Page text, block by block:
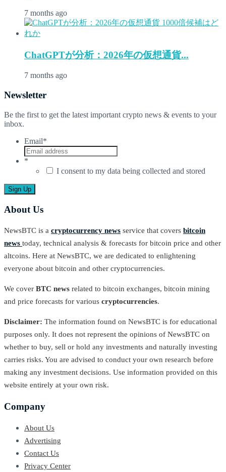
7 months ago
ChatGPTが分析：2026年の仮想通貨...
7 months ago
Newsletter
Be the first to get the latest important crypto news & events to your
inbox.
Email*
*
I consent to my data being collected and stored
About Us
NewsBTC is a cryptocurrency news service that covers bitcoin
news today, technical analysis & forecasts for bitcoin price and other
altcoins. Here at NewsBTC, we are dedicated to enlightening
everyone about bitcoin and other cryptocurrencies.
We cover BTC news related to bitcoin exchanges, bitcoin mining
and price forecasts for various cryptocurrencies.
Disclaimer: The information found on NewsBTC is for educational
purposes only. It does not represent the opinions of NewsBTC on
whether to buy, sell or hold any investments and naturally investing
carries risks. You are advised to conduct your own research before
making any investment decisions. Use information provided on this
website entirely at your own risk.
Company
About Us
Advertising
Contact Us
Privacy Center